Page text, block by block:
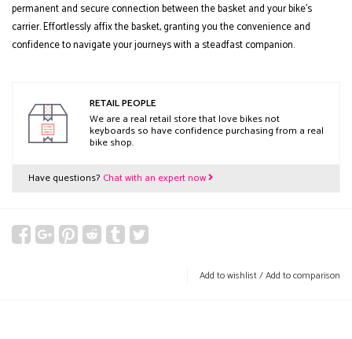
permanent and secure connection between the basket and your bike's
carrier. Effortlessly affix the basket, granting you the convenience and
confidence to navigate your journeys with a steadfast companion.
RETAIL PEOPLE
We are a real retail store that love bikes not
keyboards so have confidence purchasing from a real
bike shop.
Have questions? Chat with an expert now
Add to wishlist/Add to comparison